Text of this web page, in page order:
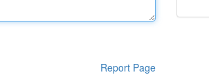
Report Page